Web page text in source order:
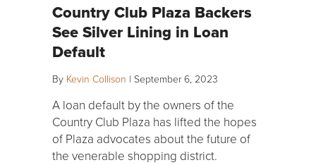
Country Club Plaza Backers
See Silver Lining in Loan
Default
By Kevin Collison | September 6, 2023
A loan default by the owners of the
Country Club Plaza has lifted the hopes
of Plaza advocates about the future of
the venerable shopping district.